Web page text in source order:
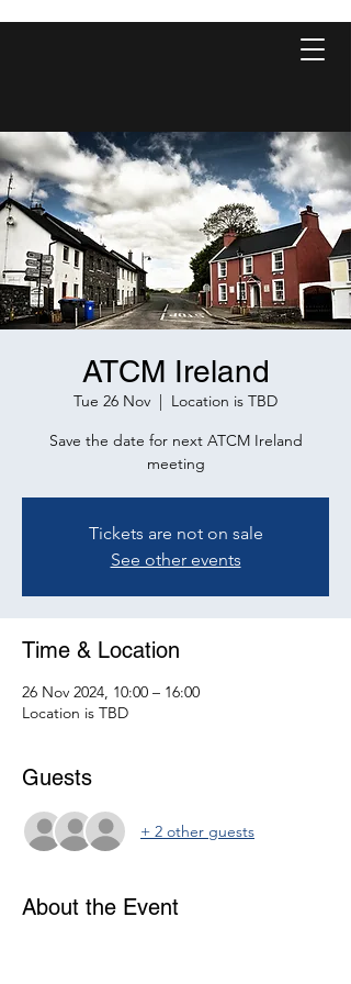
ATCM Ireland
Tue 26 Nov
  |
Location is TBD
Save the date for next ATCM Ireland
meeting
Tickets are not on sale
See other events
Time & Location
26 Nov 2024, 10:00 – 16:00
Location is TBD
Guests
+ 2 other guests
About the Event